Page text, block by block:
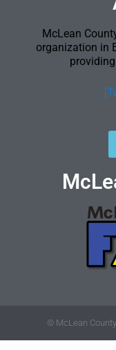
McLean
organization in
© McLean